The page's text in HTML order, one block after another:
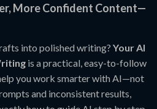
More Confident Content—
into polished writing? Your AI
is a practical, easy-to-follow
you work smarter with AI—not
and inconsistent results,